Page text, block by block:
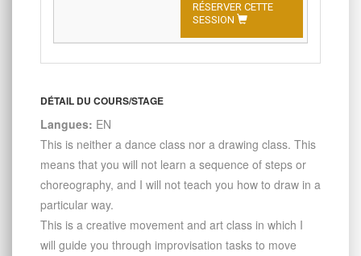
RÉSERVER CETTE
SESSION
DÉTAIL DU COURS/STAGE
Langues: EN
This is neither a dance class nor a drawing class. This
means that you will not learn a sequence of steps or
choreography, and I will not teach you how to draw in a
particular way.
This is a creative movement and art class in which I
will guide you through improvisation tasks to move